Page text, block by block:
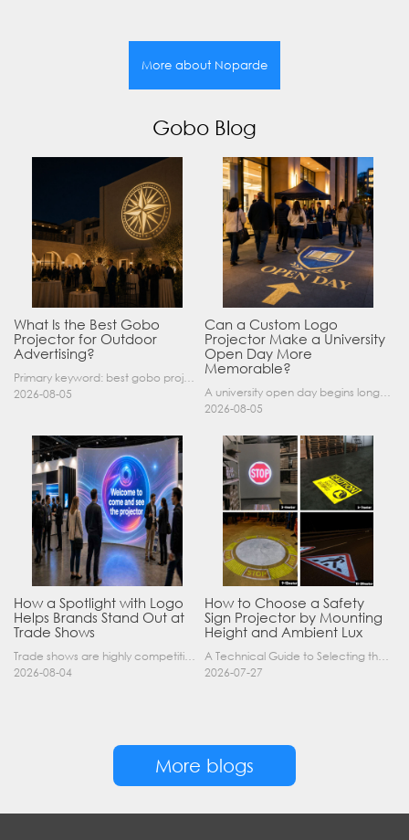
More about Noparde
Gobo Blog
What Is the Best Gobo
Projector for Outdoor
Advertising?
Primary keyword: best gobo projector for outdoor advertising SEO title: Best Gobo Projector for Outdoor Advertising: 2026 Buyer’s Guide Meta description: Discover the best gobo projector for outdoor……
2026-08-05
Can a Custom Logo
Projector Make a University
Open Day More
Memorable?
A university open day begins long before a visitor enters a lecture hall. Students and parents may arrive at an unfamiliar gate, look for registration, walk between several buildings, and attend tal……
2026-08-05
How a Spotlight with Logo
Helps Brands Stand Out at
Trade Shows
Trade shows are highly competitive environments where hundreds of companies display their products at the same time. A well-designed booth is important, but attracting visitors from a distance is of……
2026-08-04
How to Choose a Safety
Sign Projector by Mounting
Height and Ambient Lux
A Technical Guide to Selecting the Right Industrial Projector for Your Facility Introduction: The Science of Virtual Safety Signage Industrial safety signage has evolved far beyond painted lines and……
2026-07-27
More blogs